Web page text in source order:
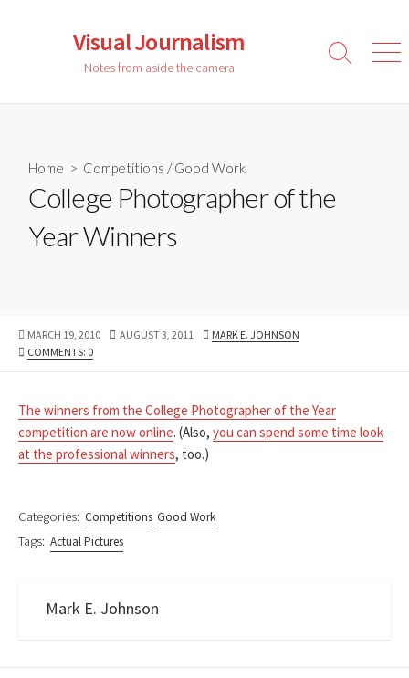
Visual Journalism
Notes from aside the camera
Search
Home > Competitions /Good Work
College Photographer of the
Year Winners
PUBLISHED
DATE
MARCH 19, 2010
LAST
AUGUST 3, 2011 AUTHOR
MARK E. JOHNSON
COMMENTS: 0
The winners from the College Photographer of the Year
competition are now online. (Also, you can spend some time look
at the professional winners, too.)
Categories: Competitions Good Work
Tags: Actual Pictures
Mark E. Johnson